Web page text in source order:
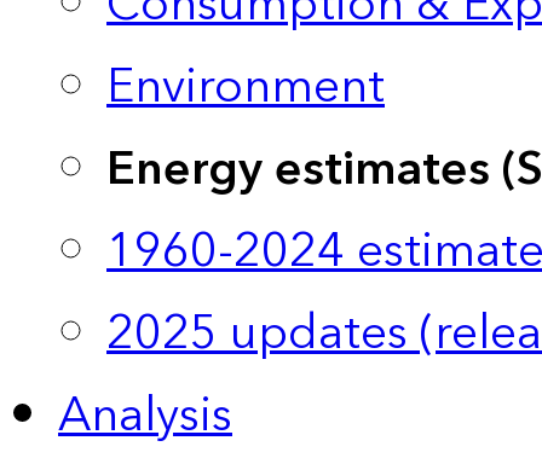
Environment
Energy estimates
1960-2024
2025 updates
Analysis